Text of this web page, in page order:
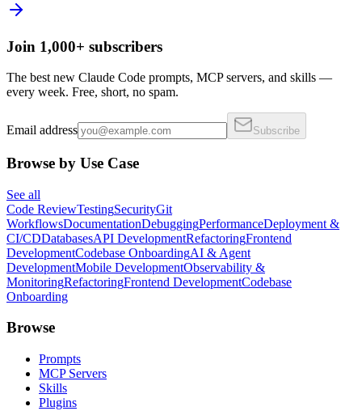
Join 1,000+ subscribers
The best new Claude Code prompts, MCP servers, and skills —
every week. Free, short, no spam.
Email address Subscribe
Browse by Use Case
See all
Code ReviewTestingSecurityGit
WorkflowsDocumentationDebuggingPerformanceDeployment &
CI/CDDatabasesAPI DevelopmentRefactoringFrontend
DevelopmentCodebase OnboardingAI & Agent
DevelopmentMobile DevelopmentObservability &
MonitoringRefactoringFrontend DevelopmentCodebase
Onboarding
Browse
Prompts
MCP Servers
Skills
Plugins